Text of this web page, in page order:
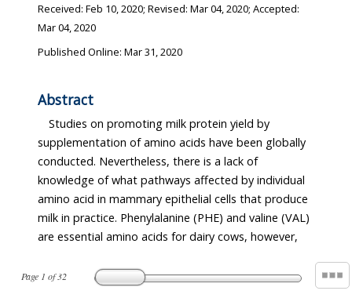
Page 1 of32
Received: Feb 10, 2020; Revised: Mar 04, 2020; Accepted:
Mar 04, 2020
Published Online: Mar 31, 2020
Abstract
Studies on promoting milk protein yield by
supplementation of amino acids have been globally
conducted. Nevertheless, there is a lack of
knowledge of what pathways affected by individual
amino acid in mammary epithelial cells that produce
milk in practice. Phenylalanine (PHE) and valine (VAL)
are essential amino acids for dairy cows, however,